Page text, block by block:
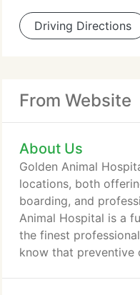
Driving Directions
From Website
About Us
Golden Animal
locations, both
boarding, and
Animal Hospital is a
the finest
know that preventive